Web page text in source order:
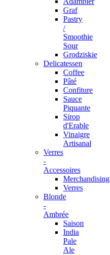
Graf
Pastry
/
Smoothie
Sour
Grodziskie
Delicatessen
Coffee
Pâté
Confiture
Sauce
Piquante
Sirop
d'Erable
Vinaigre
Artisanal
Verres
-
Accessoires
Merchandising
Verres
Blonde
-
Ambrée
Saison
India
Pale
Ale